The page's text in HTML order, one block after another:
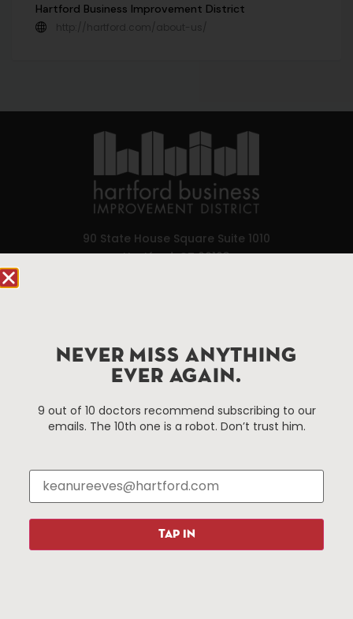
Hartford Business Improvement District
http://hartford.com/about-us/
90 State House Square Suite 1010
Hartford, CT 06103
Hartford, Connecticut.
Things To Do
Restaurants
About Us
Resources Programs
NEVER MISS ANYTHING
EVER AGAIN.
9 out of 10 doctors recommend subscribing to our
emails. The 10th one is a robot. Don’t trust him.
TAP IN